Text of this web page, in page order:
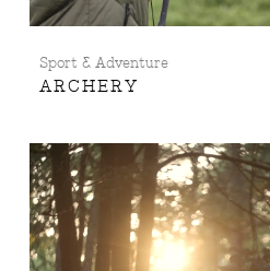
Sport & Adventure
ARCHERY